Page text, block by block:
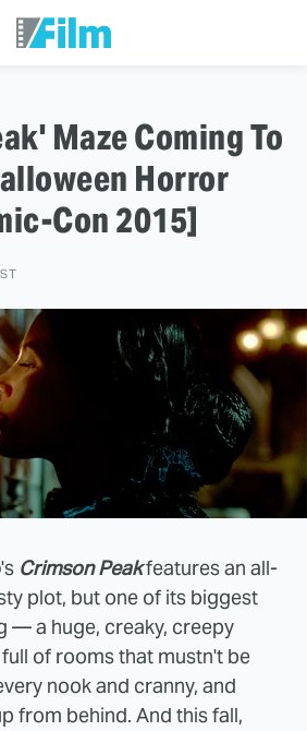
Maze Coming To
Horror
Con 2015]
's Crimson Peakfeatures an all-
plot, but one of its biggest
— a huge, creaky, creepy
of rooms that mustn't be
nook and cranny, and
from behind. And this fall,